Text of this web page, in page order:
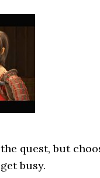
quest, but
busy.